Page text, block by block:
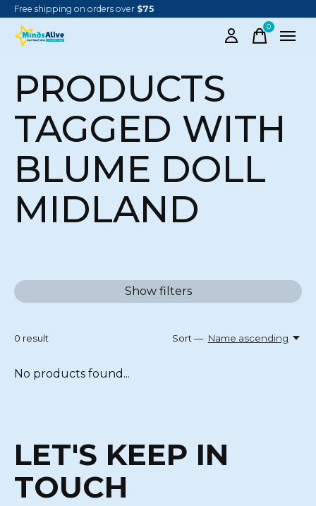
Free shipping on orders over $75
0items
PRODUCTS
TAGGED WITH
BLUME DOLL
MIDLAND
Show filters
0 result Sort — Name ascending
No products found...
LET'S KEEP IN
TOUCH